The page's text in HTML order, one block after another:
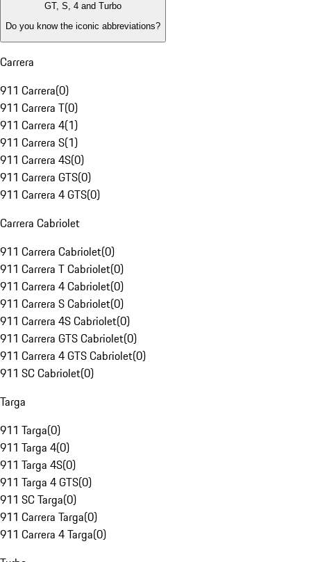
GT, S, 4 and Turbo
Do you know the iconic abbreviations?
Carrera
911 Carrera(0)
911 Carrera T(0)
911 Carrera 4(1)
911 Carrera S(1)
911 Carrera 4S(0)
911 Carrera GTS(0)
911 Carrera 4 GTS(0)
Carrera Cabriolet
911 Carrera Cabriolet(0)
911 Carrera T Cabriolet(0)
911 Carrera 4 Cabriolet(0)
911 Carrera S Cabriolet(0)
911 Carrera 4S Cabriolet(0)
911 Carrera GTS Cabriolet(0)
911 Carrera 4 GTS Cabriolet(0)
911 SC Cabriolet(0)
Targa
911 Targa(0)
911 Targa 4(0)
911 Targa 4S(0)
911 Targa 4 GTS(0)
911 SC Targa(0)
911 Carrera Targa(0)
911 Carrera 4 Targa(0)